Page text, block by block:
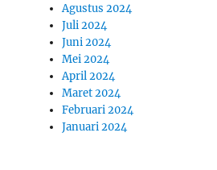
Agustus 2024
Juli 2024
Juni 2024
Mei 2024
April 2024
Maret 2024
Februari 2024
Januari 2024